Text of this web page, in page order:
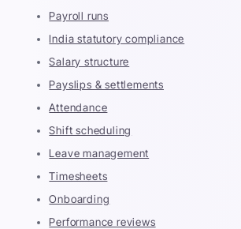
Payroll runs
India statutory compliance
Salary structure
Payslips & settlements
Attendance
Shift scheduling
Leave management
Timesheets
Onboarding
Performance reviews